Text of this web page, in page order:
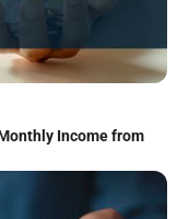
Income from